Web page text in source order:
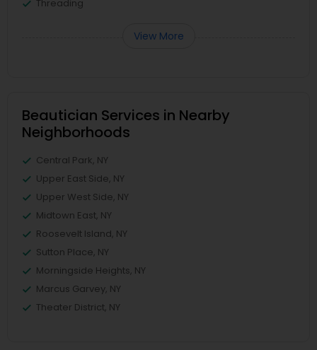
Threading
View More
Beautician Services in Nearby
Neighborhoods
Central Park, NY
Upper East Side, NY
Upper West Side, NY
Midtown East, NY
Roosevelt Island, NY
Sutton Place, NY
Morningside Heights, NY
Marcus Garvey, NY
Theater District, NY